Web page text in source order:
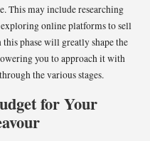
This may include researching
online platforms to sell
phase will greatly shape the
you to approach it with
the various stages.
for Your